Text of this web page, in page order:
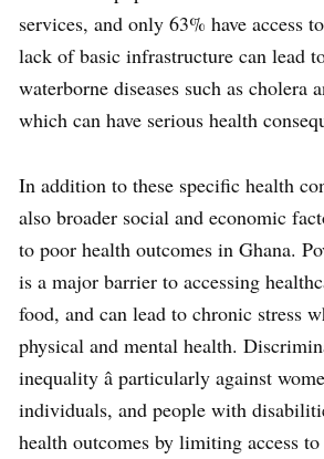
services, and only 63% have access
lack of basic infrastructure can lead
waterborne diseases such as cholera
which can have serious health
In addition to these specific health
also broader social and economic
to poor health outcomes in Ghana.
is a major barrier to accessing
food, and can lead to chronic stress
physical and mental health.
inequality â particularly against
individuals, and people with
health outcomes by limiting access